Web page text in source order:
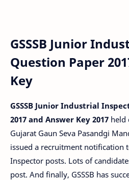
GSSSB Junior
Question Paper
Key
GSSSB Junior Industrial
2017 and Answer Key 2017 held
Gujarat Gaun Seva Pasandgi
issued a recruitment notification
Inspector posts. Lots of
post. And finally, GSSSB has